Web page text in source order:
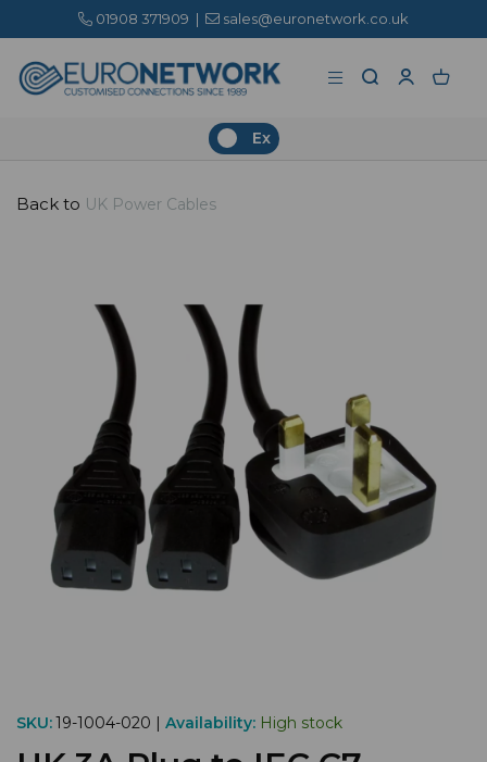
01908 371909 | sales@euronetwork.co.uk
Ex
Back to UK Power Cables
SKU:19-1004-020 | Availability: High stock